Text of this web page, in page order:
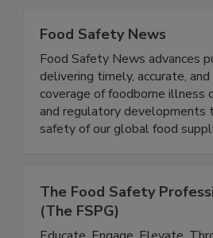
Food Safety News
Food Safety News advances
delivering timely, accurate,
coverage of foodborne illness
and regulatory developments
The Food Safety
(The FSPG)